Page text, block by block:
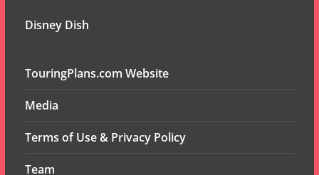
Disney Dish
TouringPlans.com Website
Media
Terms of Use & Privacy Policy
Team